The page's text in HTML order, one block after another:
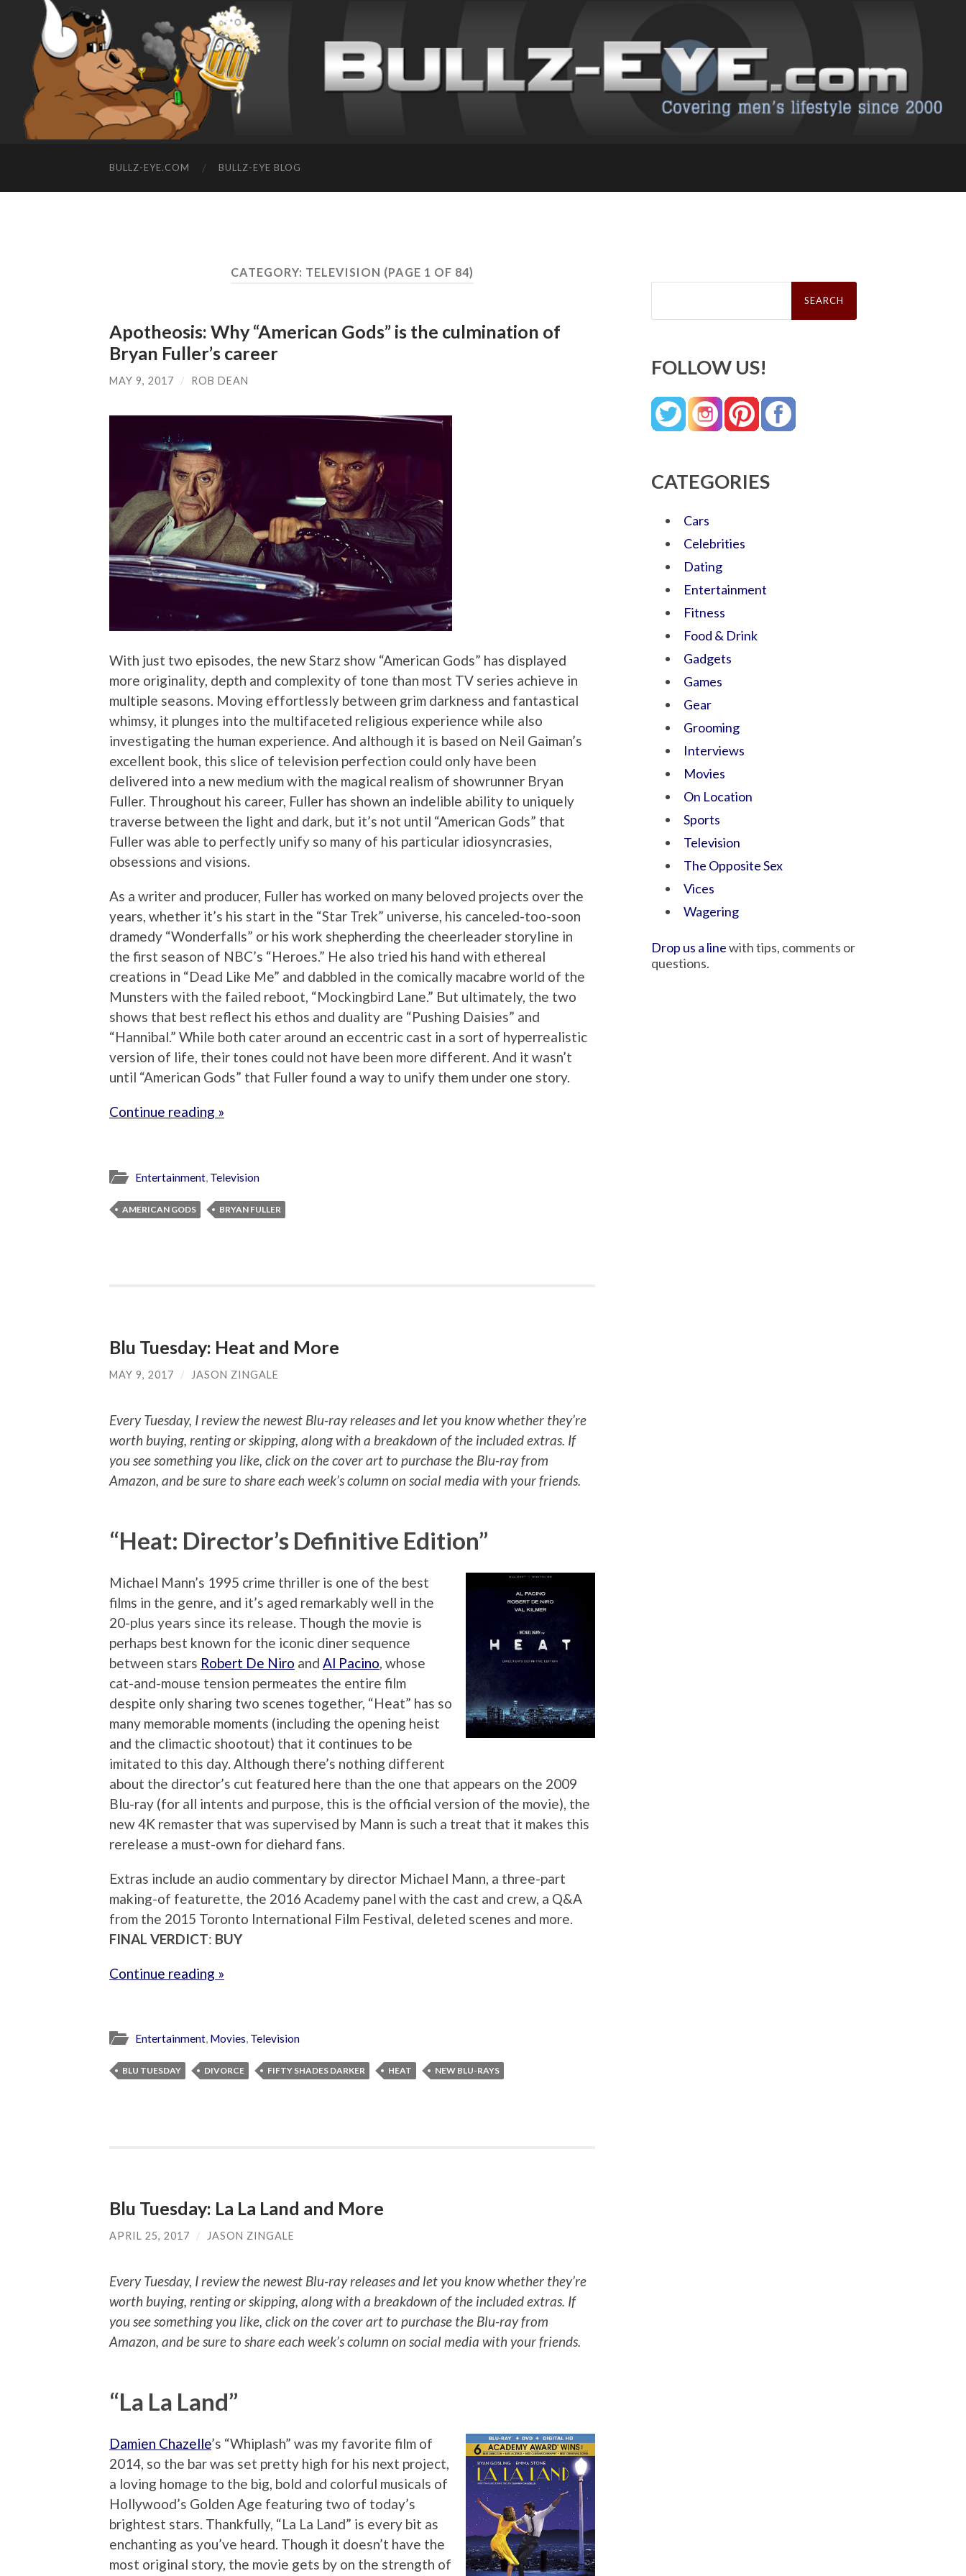
BULLZ-EYE.COM BULLZ-EYE BLOG
CATEGORY: TELEVISION (PAGE 1 OF 84)
Apotheosis: Why “American Gods” is the culmination of
Bryan Fuller’s career
MAY 9, 2017 / ROB DEAN
With just two episodes, the new Starz show “American Gods” has displayed
more originality, depth and complexity of tone than most TV series achieve in
multiple seasons. Moving effortlessly between grim darkness and fantastical
whimsy, it plunges into the multifaceted religious experience while also
investigating the human experience. And although it is based on Neil Gaiman’s
excellent book, this slice of television perfection could only have been
delivered into a new medium with the magical realism of showrunner Bryan
Fuller. Throughout his career, Fuller has shown an indelible ability to uniquely
traverse between the light and dark, but it’s not until “American Gods” that
Fuller was able to perfectly unify so many of his particular idiosyncrasies,
obsessions and visions.
As a writer and producer, Fuller has worked on many beloved projects over the
years, whether it’s his start in the “Star Trek” universe, his canceled-too-soon
dramedy “Wonderfalls” or his work shepherding the cheerleader storyline in
the first season of NBC’s “Heroes.” He also tried his hand with ethereal
creations in “Dead Like Me” and dabbled in the comically macabre world of the
Munsters with the failed reboot, “Mockingbird Lane.” But ultimately, the two
shows that best reflect his ethos and duality are “Pushing Daisies” and
“Hannibal.” While both cater around an eccentric cast in a sort of hyperrealistic
version of life, their tones could not have been more different. And it wasn’t
until “American Gods” that Fuller found a way to unify them under one story.
Continue reading »
Entertainment, Television
AMERICAN GODS BRYAN FULLER
Blu Tuesday: Heat and More
MAY 9, 2017 / JASON ZINGALE
Every Tuesday, I review the newest Blu-ray releases and let you know whether they’re
worth buying, renting or skipping, along with a breakdown of the included extras. If
you see something you like, click on the cover art to purchase the Blu-ray from
Amazon, and be sure to share each week’s column on social media with your friends.
“Heat: Director’s Definitive Edition”
Michael Mann’s 1995 crime thriller is one of the best
films in the genre, and it’s aged remarkably well in the
20-plus years since its release. Though the movie is
perhaps best known for the iconic diner sequence
between stars Robert De Niro and Al Pacino , whose
cat-and-mouse tension permeates the entire film
despite only sharing two scenes together, “Heat” has so
many memorable moments (including the opening heist
and the climactic shootout) that it continues to be
imitated to this day. Although there’s nothing different
about the director’s cut featured here than the one that appears on the 2009
Blu-ray (for all intents and purpose, this is the official version of the movie), the
new 4K remaster that was supervised by Mann is such a treat that it makes this
rerelease a must-own for diehard fans.
Extras include an audio commentary by director Michael Mann, a three-part
making-of featurette, the 2016 Academy panel with the cast and crew, a Q&A
from the 2015 Toronto International Film Festival, deleted scenes and more.
FINAL VERDICT: BUY
Continue reading »
Entertainment, Movies, Television
BLU TUESDAY DIVORCE FIFTY SHADES DARKER HEAT NEW BLU-RAYS
Blu Tuesday: La La Land and More
APRIL 25, 2017 / JASON ZINGALE
Every Tuesday, I review the newest Blu-ray releases and let you know whether they’re
worth buying, renting or skipping, along with a breakdown of the included extras. If
you see something you like, click on the cover art to purchase the Blu-ray from
Amazon, and be sure to share each week’s column on social media with your friends.
“La La Land”
Damien Chazelle’s “Whiplash” was my favorite film of
2014, so the bar was set pretty high for his next project,
a loving homage to the big, bold and colorful musicals of
Hollywood’s Golden Age featuring two of today’s
brightest stars. Thankfully, “La La Land” is every bit as
enchanting as you’ve heard. Though it doesn’t have the
most original story, the movie gets by on the strength of
Search
FOLLOW US!
CATEGORIES
Cars
Celebrities
Dating
Entertainment
Fitness
Food & Drink
Gadgets
Games
Gear
Grooming
Interviews
Movies
On Location
Sports
Television
The Opposite Sex
Vices
Wagering
Drop us a linewith tips, comments or
questions.